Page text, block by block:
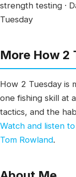
strength testing ·
Tuesday
More How 2
How 2 Tuesday is
one fishing skill at
tactics, and the
Watch and listen
Tom Rowland.